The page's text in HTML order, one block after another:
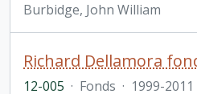
Burbidge, John William
12-005 · Fonds · 1999-2011